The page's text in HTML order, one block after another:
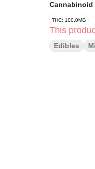
Cannabinoid
THC: 100.0MG
This
Edibles